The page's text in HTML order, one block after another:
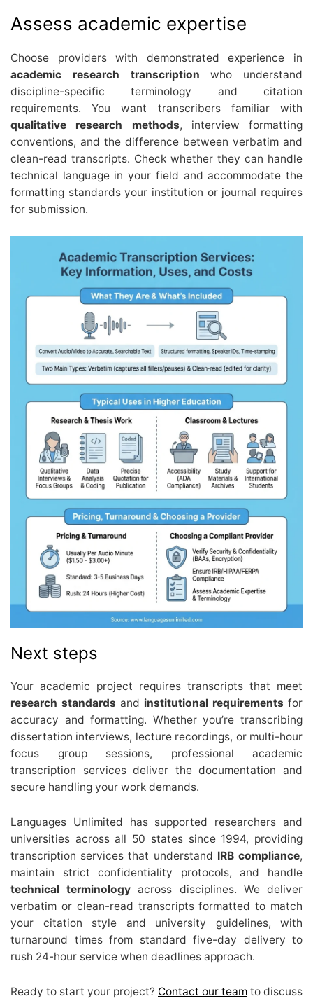
Assess academic expertise
Choose providers with demonstrated experience in
academic research transcription who understand
discipline-specific terminology and citation
requirements. You want transcribers familiar with
qualitative research methods, interview formatting
conventions, and the difference between verbatim and
clean-read transcripts. Check whether they can handle
technical language in your field and accommodate the
formatting standards your institution or journal requires
for submission.
Next steps
Your academic project requires transcripts that meet
research standards and institutional requirements for
accuracy and formatting. Whether you’re transcribing
dissertation interviews, lecture recordings, or multi-hour
focus group sessions, professional academic
transcription services deliver the documentation and
secure handling your work demands.
Languages Unlimited has supported researchers and
universities across all 50 states since 1994, providing
transcription services that understand IRB compliance,
maintain strict confidentiality protocols, and handle
technical terminology across disciplines. We deliver
verbatim or clean-read transcripts formatted to match
your citation style and university guidelines, with
turnaround times from standard five-day delivery to
rush 24-hour service when deadlines approach.
Ready to start your project? Contact our team to discuss